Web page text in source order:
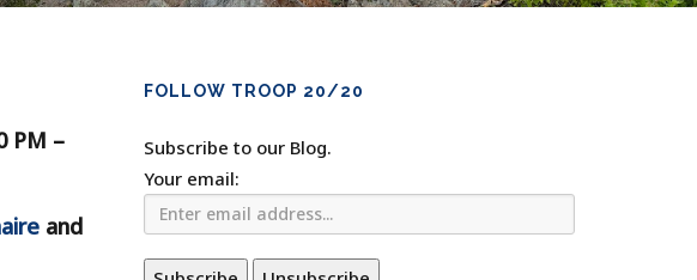
PM –
and
FOLLOW TROOP 20/20
Subscribe to our Blog.
Your email: